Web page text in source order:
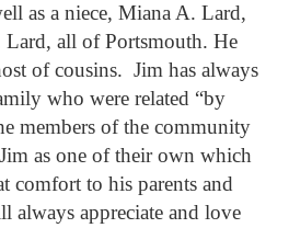
as a niece, Miana A. Lard,
all of Portsmouth. He
of cousins. Jim has always
who were related “by
members of the community
as one of their own which
comfort to his parents and
always appreciate and love